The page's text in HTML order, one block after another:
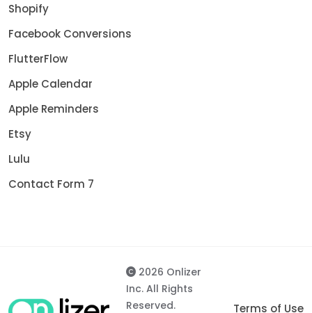
Shopify
Facebook Conversions
FlutterFlow
Apple Calendar
Apple Reminders
Etsy
Lulu
Contact Form 7
2026 Onlizer
Inc. All Rights
Reserved.
Terms of Use